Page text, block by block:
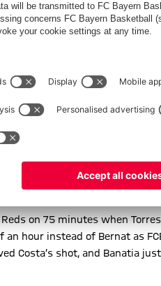
Griezmann.
on the flanks, but Simeone’s
smacked the last chance of
before Alaba was
of the bar and away to
into the box but seeing
over from Coman on 64
the bar from Lahm’s
on 75 minutes when Torres
hour instead of Bernat as
Costa’s shot, and Banatia just